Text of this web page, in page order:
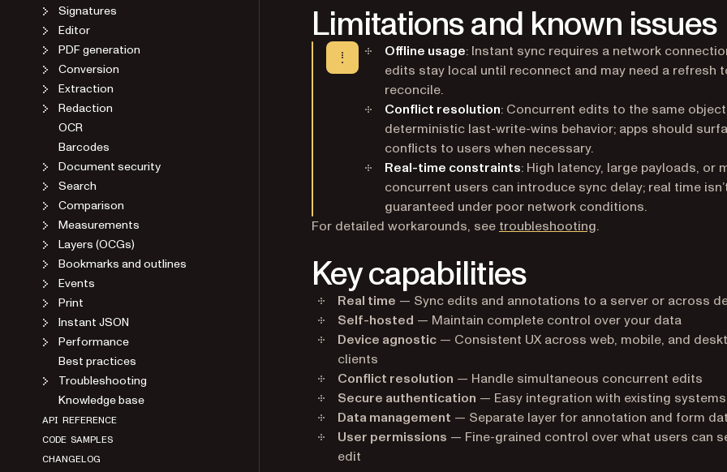
Signatures
Editor
PDF generation
Conversion
Extraction
Redaction
OCR
Barcodes
Document security
Search
Comparison
Measurements
Layers (OCGs)
Bookmarks and outlines
Events
Print
Instant JSON
Performance
Best practices
Troubleshooting
Knowledge base
API REFERENCE
CODE SAMPLES
CHANGELOG
Limitations and known issues
Offline usage: Instant sync requires a network
edits stay local until reconnect and may need a refresh
reconcile.
Conflict resolution: Concurrent edits to the same
deterministic last-write-wins behavior; apps should
conflicts to users when necessary.
Real-time constraints: High latency, large payloads, or
concurrent users can introduce sync delay; real time
guaranteed under poor network conditions.
For detailed workarounds, see troubleshooting.
Key capabilities
Real time — Sync edits and annotations to a server or across
Self-hosted — Maintain complete control over your data
Device agnostic — Consistent UX across web, mobile, and
clients
Conflict resolution — Handle simultaneous concurrent edits
Secure authentication — Easy integration with existing systems
Data management — Separate layer for annotation and form
User permissions — Fine-grained control over what users can
edit